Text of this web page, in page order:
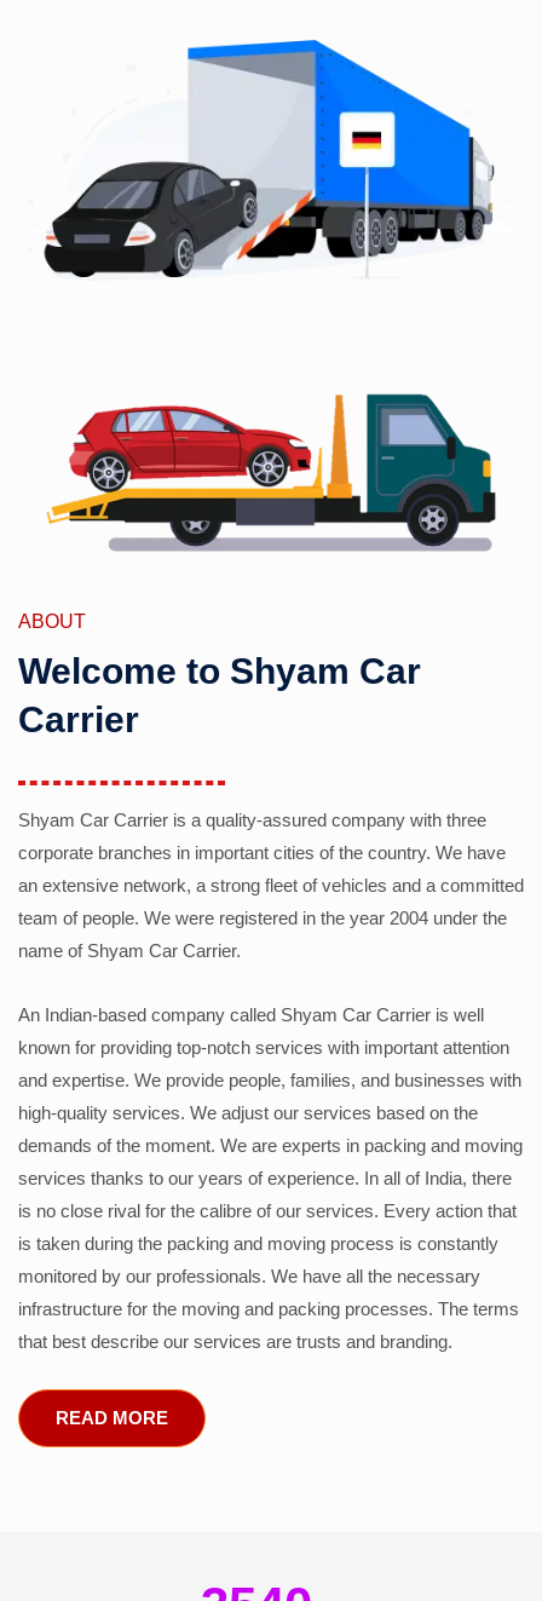
ABOUT
Welcome to Shyam Car
Carrier
Shyam Car Carrier is a quality-assured company with three
corporate branches in important cities of the country. We have
an extensive network, a strong fleet of vehicles and a committed
team of people. We were registered in the year 2004 under the
name of Shyam Car Carrier.
An Indian-based company called Shyam Car Carrier is well
known for providing top-notch services with important attention
and expertise. We provide people, families, and businesses with
high-quality services. We adjust our services based on the
demands of the moment. We are experts in packing and moving
services thanks to our years of experience. In all of India, there
is no close rival for the calibre of our services. Every action that
is taken during the packing and moving process is constantly
monitored by our professionals. We have all the necessary
infrastructure for the moving and packing processes. The terms
that best describe our services are trusts and branding.
READ MORE